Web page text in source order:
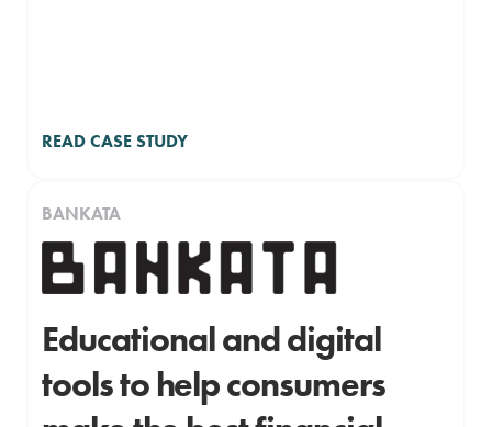
READ CASE STUDY
BANKATA
Educational and digital
tools to help consumers